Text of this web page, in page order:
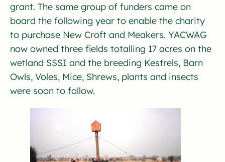
grant. The same group of funders came on
board the following year to enable the charity
to purchase New Croft and Meakers. YACWAG
now owned three fields totalling 17 acres on the
wetland SSSI and the breeding Kestrels, Barn
Owls, Voles, Mice, Shrews, plants and insects
were soon to follow.